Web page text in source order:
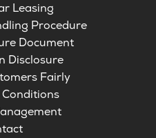
Leasing
Procedure
Document
Disclosure
Fairly